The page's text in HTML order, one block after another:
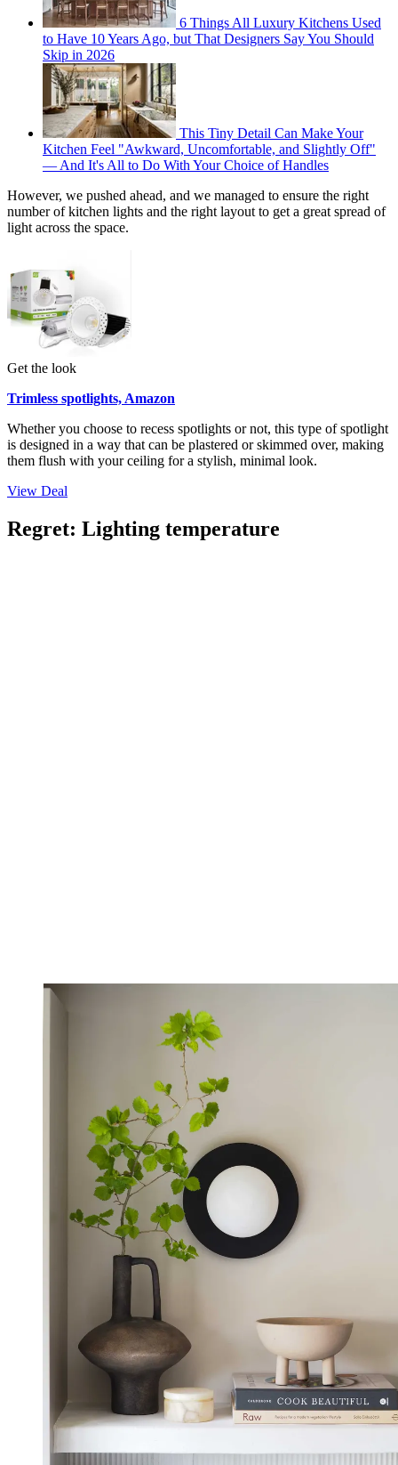
6 Things All Luxury Kitchens Used
to Have 10 Years Ago, but That Designers Say You Should
Skip in 2026
This Tiny Detail Can Make Your
Kitchen Feel "Awkward, Uncomfortable, and Slightly Off"
— And It's All to Do With Your Choice of Handles
However, we pushed ahead, and we managed to ensure the right
number of kitchen lights and the right layout to get a great spread of
light across the space.
Get the look
Trimless spotlights, Amazon
Whether you choose to recess spotlights or not, this type of spotlight
is designed in a way that can be plastered or skimmed over, making
them flush with your ceiling for a stylish, minimal look.
View Deal
Regret: Lighting temperature